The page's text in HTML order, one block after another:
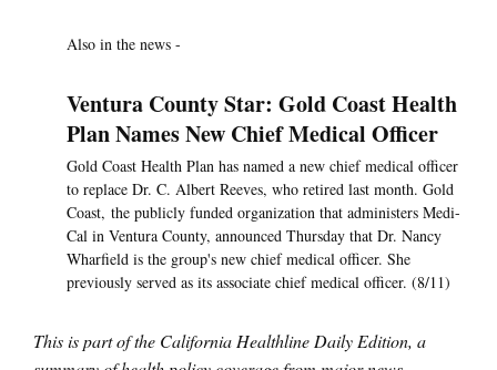
Also in the news -
Ventura County Star: Gold Coast Health
Plan Names New Chief Medical Officer
Gold Coast Health Plan has named a new chief medical officer
to replace Dr. C. Albert Reeves, who retired last month. Gold
Coast, the publicly funded organization that administers Medi-
Cal in Ventura County, announced Thursday that Dr. Nancy
Wharfield is the group's new chief medical officer. She
previously served as its associate chief medical officer. (8/11)
This is part of the California Healthline Daily Edition, a